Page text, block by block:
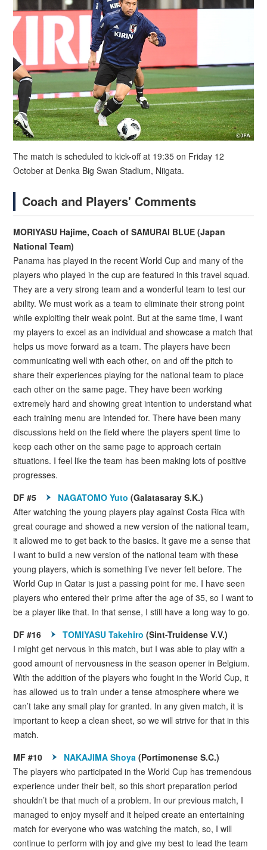
The match is scheduled to kick-off at 19:35 on Friday 12
October at Denka Big Swan Stadium, Niigata.
Coach and Players' Comments
MORIYASU Hajime, Coach of SAMURAI BLUE (Japan
National Team)
Panama has played in the recent World Cup and many of the
players who played in the cup are featured in this travel squad.
They are a very strong team and a wonderful team to test our
ability. We must work as a team to eliminate their strong point
while exploiting their weak point. But at the same time, I want
my players to excel as an individual and showcase a match that
helps us move forward as a team. The players have been
communicating well with each other, on and off the pitch to
share their experiences playing for the national team to place
each other on the same page. They have been working
extremely hard and showing great intention to understand what
each training menu are intended for. There have been many
discussions held on the field where the players spent time to
keep each other on the same page to approach certain
situations. I feel like the team has been making lots of positive
progresses.
DF #5
NAGATOMO Yuto (Galatasaray S.K.)
After watching the young players play against Costa Rica with
great courage and showed a new version of the national team,
it allowed me to get back to the basics. It gave me a sense that
I want to build a new version of the national team with these
young players, which is something I’ve never felt before. The
World Cup in Qatar is just a passing point for me. I have seen
players who entered their prime after the age of 35, so I want to
be a player like that. In that sense, I still have a long way to go.
DF #16
TOMIYASU Takehiro (Sint-Truidense V.V.)
I might get nervous in this match, but I was able to play with a
good amount of nervousness in the season opener in Belgium.
With the addition of the players who fought in the World Cup, it
has allowed us to train under a tense atmosphere where we
can’t take any small play for granted. In any given match, it is
important to keep a clean sheet, so we will strive for that in this
match.
MF #10
NAKAJIMA Shoya (Portimonense S.C.)
The players who participated in the World Cup has tremendous
experience under their belt, so this short preparation period
shouldn’t be that much of a problem. In our previous match, I
managed to enjoy myself and it helped create an entertaining
match for everyone who was watching the match, so, I will
continue to perform with joy and give my best to lead the team